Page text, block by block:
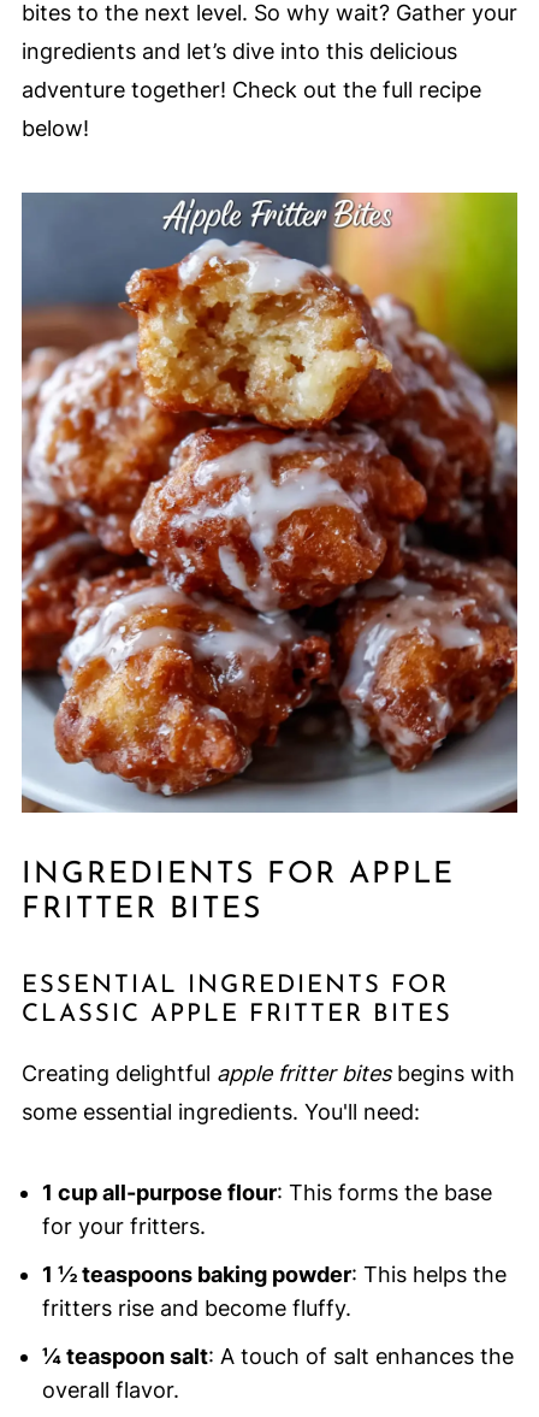
bites to the next level. So why wait? Gather your
ingredients and let’s dive into this delicious
adventure together! Check out the full recipe
below!
INGREDIENTS FOR APPLE
FRITTER BITES
ESSENTIAL INGREDIENTS FOR
CLASSIC APPLE FRITTER BITES
Creating delightful apple fritter bitesbegins with
some essential ingredients. You'll need:
1 cup all-purpose flour: This forms the base
for your fritters.
1 ½ teaspoons baking powder: This helps the
fritters rise and become fluffy.
¼ teaspoon salt: A touch of salt enhances the
overall flavor.